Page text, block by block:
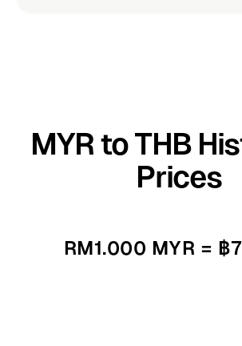
MYR to THB
Prices
RM1.000 MYR = ฿